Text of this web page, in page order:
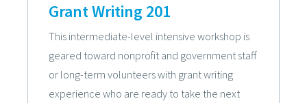
Grant Writing 201
This intermediate-level intensive workshop is
geared toward nonprofit and government staff
or long-term volunteers with grant writing
experience who are ready to take the next